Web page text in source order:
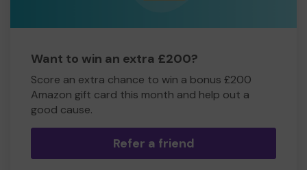
Want to win an extra £200?
Score an extra chance to win a bonus £200
Amazon gift card this month and help out a
good cause.
Refer a friend